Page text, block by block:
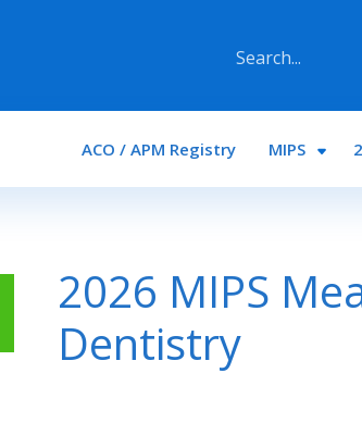
Main navigation
ACO / APM Registry MIPS
2026 MIPS
Dentistry